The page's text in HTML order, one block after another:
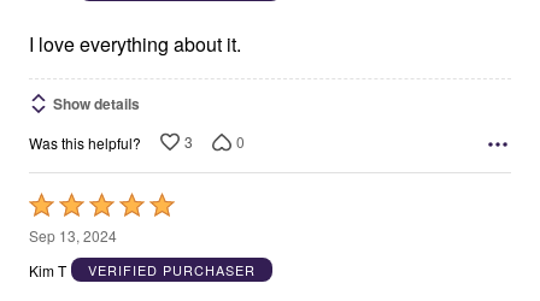
5I love everything about it.
Show details
Was this helpful? 3 0
Rated
5
out
Sep 13, 2024
Kim T
VERIFIED PURCHASER